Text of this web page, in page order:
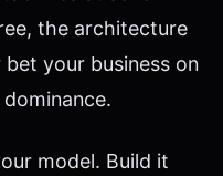
the architecture
your business on
model. Build it